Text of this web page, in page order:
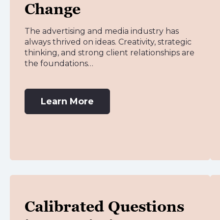
Change
The advertising and media industry has
always thrived on ideas. Creativity, strategic
thinking, and strong client relationships are
the foundations…
Learn More
Calibrated Questions